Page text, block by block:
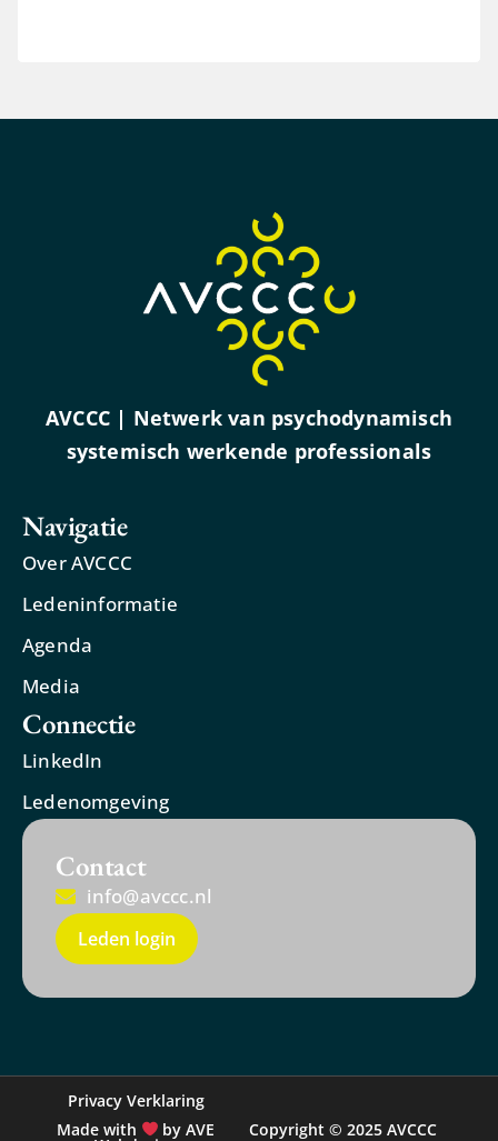
AVCCC | Netwerk van psychodynamisch
systemisch werkende professionals
Navigatie
Over AVCCC
Ledeninformatie
Agenda
Media
Connectie
LinkedIn
Ledenomgeving
Contact
info@avccc.nl
Leden login
Copyright © 2025 AVCCC
Privacy Verklaring
Made with
by AVE